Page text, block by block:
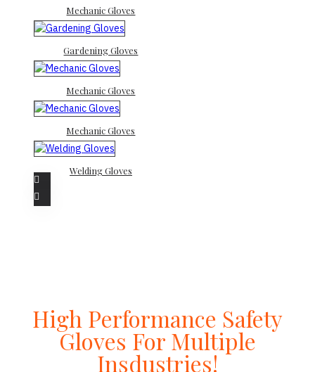
Mechanic Gloves
Gardening Gloves
Mechanic Gloves
Mechanic Gloves
Welding Gloves
High Performance Safety
Gloves For Multiple
Insdustries!